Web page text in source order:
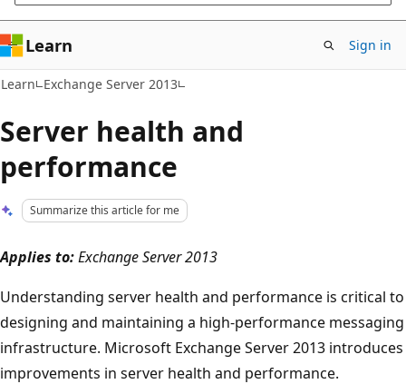
Learn Sign in
Learn Exchange Server 2013
Server health and
performance
Summarize this article for me
Applies to:Exchange Server 2013
Understanding server health and performance is critical to
designing and maintaining a high-performance messaging
infrastructure. Microsoft Exchange Server 2013 introduces
improvements in server health and performance.